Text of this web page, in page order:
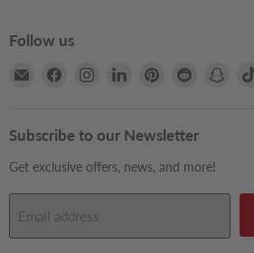
Follow us
Email
Find
Facebook
Find
Instagram
Find
LinkedIn
Find
Pinterest
Find
Reddit
Find
Subscribe to our Newsletter
Get exclusive offers, news, and more!
Email address